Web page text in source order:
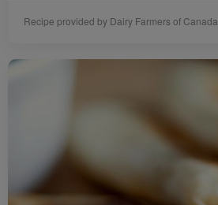
Recipe provided by Dairy Farmers of Canada.